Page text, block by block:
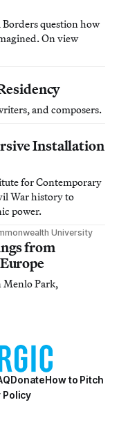
question how
On view
and composers.
Installation
for Contemporary
War history to
power.
University
from
Menlo Park,
DonateHow to Pitch
Policy